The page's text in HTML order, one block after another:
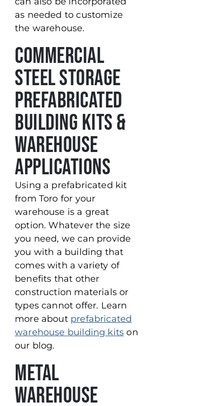
as needed to customize
the warehouse.
Commercial
Steel Storage
Prefabricated
Building Kits &
Warehouse
Applications
Using a prefabricated kit
from Toro for your
warehouse is a great
option. Whatever the size
you need, we can provide
you with a building that
comes with a variety of
benefits that other
construction materials or
types cannot offer. Learn
more about prefabricated
warehouse building kits on
our blog.
Metal
Warehouse